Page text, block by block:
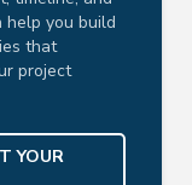
help you build
that
project
YOUR